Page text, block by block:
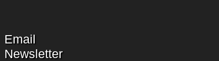
Email
Newsletter